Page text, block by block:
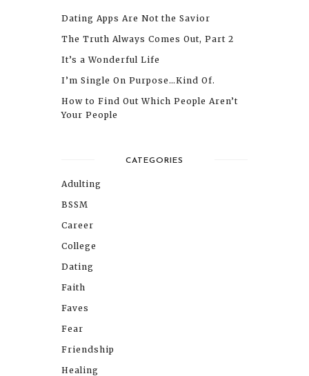
Dating Apps Are Not the Savior
The Truth Always Comes Out, Part 2
It’s a Wonderful Life
I’m Single On Purpose…Kind Of.
How to Find Out Which People Aren’t
Your People
CATEGORIES
Adulting
BSSM
Career
College
Dating
Faith
Faves
Fear
Friendship
Healing